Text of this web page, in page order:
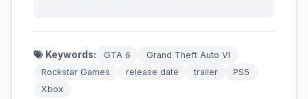
Keywords: GTA 6
Grand Theft Auto VI
Rockstar Games
release date trailer
PS5
Xbox